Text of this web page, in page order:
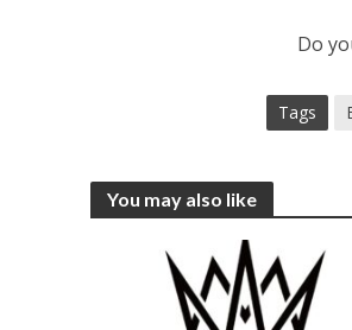
Do
Tags
You may also like